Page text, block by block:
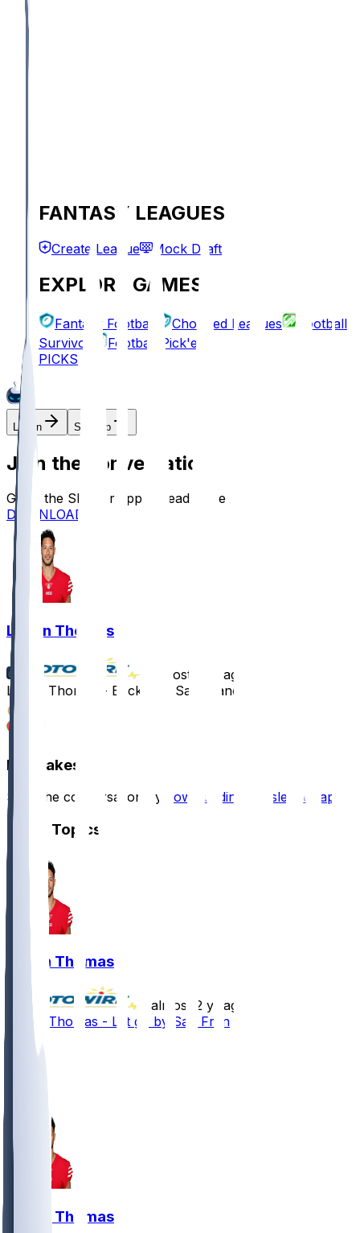
FANTASY LEAGUES
Create League Mock Draft
EXPLORE GAMES
Fantasy Football Chopped Leagues
Football
Survivor
Football Pick'em
PICKS
Log In Sign Up
Join the conversation!
Go to the Sleeper app to read more
DOWNLOAD
Logan Thomas
almost 2 yr ago
Logan Thomas - Back with San Francisco
Hot Takes
Start the conversation by downloading the sleeper app
Other Topics
Logan Thomas
almost 2 yr ago
Logan Thomas - Let go by San Fran
27
Logan Thomas